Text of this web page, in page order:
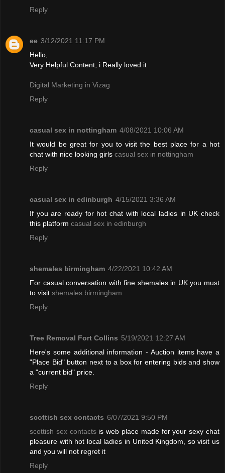
Reply
ee 3/12/2021 11:17 PM
Hello,
Very Helpful Content, i Really loved it
Digital Marketing in Vizag
Reply
casual sex in nottingham 4/08/2021 10:06 AM
It would be great for you to visit the best place for a hot
chat with nice looking girls casual sex in nottingham
Reply
casual sex in edinburgh 4/15/2021 3:36 AM
If you are ready for hot chat with local ladies in UK check
this platform casual sex in edinburgh
Reply
shemales birmingham 4/22/2021 10:42 AM
For casual conversation with fine shemales in UK you must
to visit shemales birmingham
Reply
Tree Removal Fort Collins 5/19/2021 12:27 AM
Here's some additional information - Auction items have a
"Place Bid" button next to a box for entering bids and show
a "current bid" price.
Reply
scottish sex contacts 6/07/2021 9:50 PM
scottish sex contactsis web place made for your sexy chat
pleasure with hot local ladies in United Kingdom, so visit us
and you will not regret it
Reply